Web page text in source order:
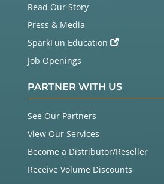
Read Our Story
Press & Media
SparkFun Education
Job Openings
PARTNER WITH US
See Our Partners
View Our Services
Become a Distributor/Reseller
Receive Volume Discounts